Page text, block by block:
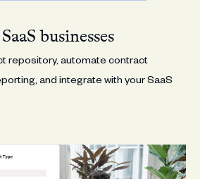
businesses
repository, automate contract
and integrate with your SaaS